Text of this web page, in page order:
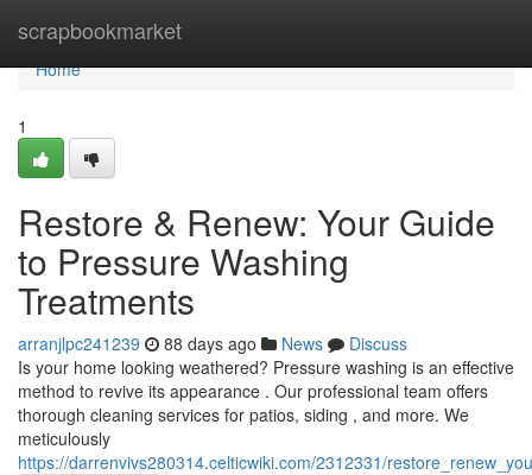
scrapbookmarket
Home
Home
1
Restore & Renew: Your Guide
to Pressure Washing
Treatments
arranjlpc241239 88 days ago News
Discuss
Is your home looking weathered? Pressure washing is an effective
method to revive its appearance . Our professional team offers
thorough cleaning services for patios, siding , and more. We
meticulously
https://darrenvivs280314.celticwiki.com/2312331/